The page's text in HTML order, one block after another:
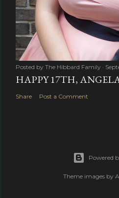
Posted by The Hibbard Family
HAPPY 17TH,
Share Post a Comment
Powered
Theme images by